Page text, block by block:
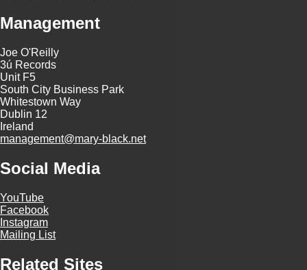
Management
Joe O'Reilly
3ú Records
Unit F5
South City Business Park
Whitestown Way
Dublin 12
Ireland
management@mary-black.net
Social Media
YouTube
Facebook
Instagram
Mailing List
Related Sites